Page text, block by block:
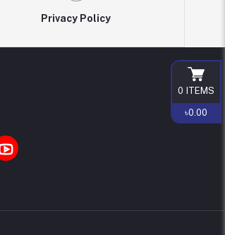
0 ITEMS
৳0.00
Privacy Policy